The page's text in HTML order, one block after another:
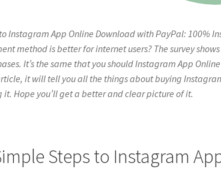
Instagram App Online Download with PayPal: 100%
method is better for internet users? The survey
It’s the same that you should Instagram App
it will tell you all the things about buying
it. Hope you’ll get a better and clear picture of it.
Steps to Instagram